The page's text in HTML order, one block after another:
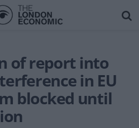
of report into
in EU
blocked until